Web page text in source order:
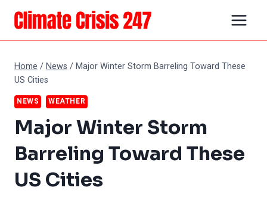
Skip
content
Home /News /Major Winter Storm Barreling Toward These
US Cities
NEWS WEATHER
Major Winter Storm
Barreling Toward These
US Cities